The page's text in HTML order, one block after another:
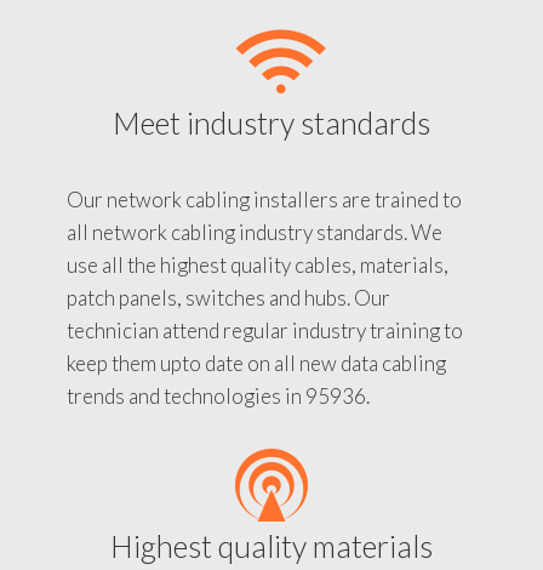
Meet industry standards
Our network cabling installers are trained to
all network cabling industry standards. We
use all the highest quality cables, materials,
patch panels, switches and hubs. Our
technician attend regular industry training to
keep them upto date on all new data cabling
trends and technologies in 95936.
Highest quality materials